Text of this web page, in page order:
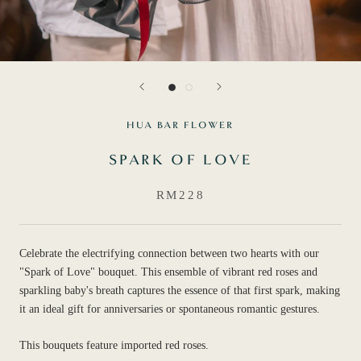
HUA BAR FLOWER
SPARK OF LOVE
RM228
Celebrate the electrifying connection between two hearts with our
"Spark of Love" bouquet. This ensemble of vibrant red roses and
sparkling baby's breath captures the essence of that first spark, making
it an ideal gift for anniversaries or spontaneous romantic gestures.
This bouquets feature imported red roses.